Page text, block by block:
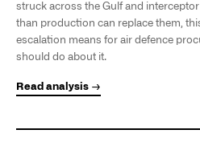
struck across the Gulf and
than production can replace them,
escalation means for air defence
should do about it.
Read analysis →